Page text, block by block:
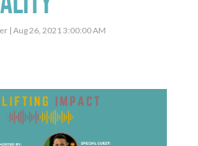
| Aug 26, 2021 3:00:00 AM